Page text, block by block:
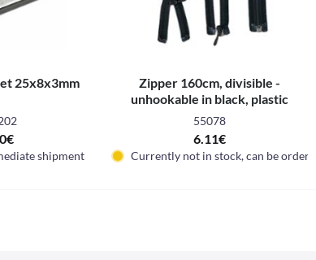
25x8x3mm
shipment
Zipper 160cm, divisible -
unhookable in black, plastic
55078
6.11€
Currently not in stock, can be ordered